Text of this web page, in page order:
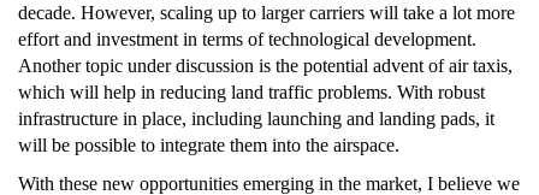
decade. However, scaling up to larger carriers will take a lot more
effort and investment in terms of technological development.
Another topic under discussion is the potential advent of air taxis,
which will help in reducing land traffic problems. With robust
infrastructure in place, including launching and landing pads, it
will be possible to integrate them into the airspace.
With these new opportunities emerging in the market, I believe we